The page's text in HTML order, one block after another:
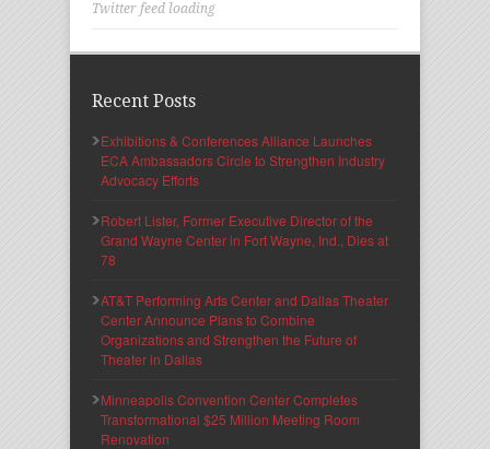
Twitter feed loading
Recent Posts
Exhibitions & Conferences Alliance Launches
ECA Ambassadors Circle to Strengthen Industry
Advocacy Efforts
Robert Lister, Former Executive Director of the
Grand Wayne Center in Fort Wayne, Ind., Dies at
78
AT&T Performing Arts Center and Dallas Theater
Center Announce Plans to Combine
Organizations and Strengthen the Future of
Theater in Dallas
Minneapolis Convention Center Completes
Transformational $25 Million Meeting Room
Renovation